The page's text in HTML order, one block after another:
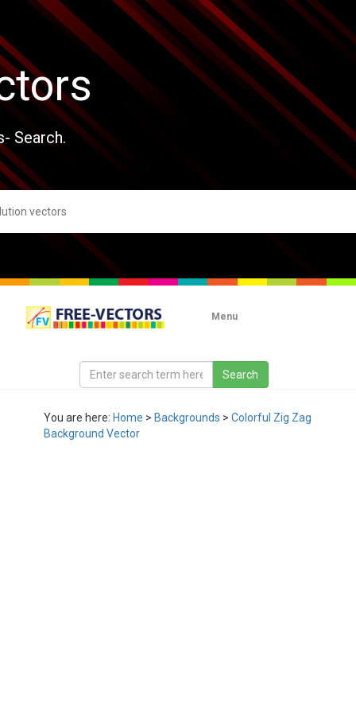
Search.
Menu
You are here: Home > Backgrounds > Colorful Zig Zag
Background Vector